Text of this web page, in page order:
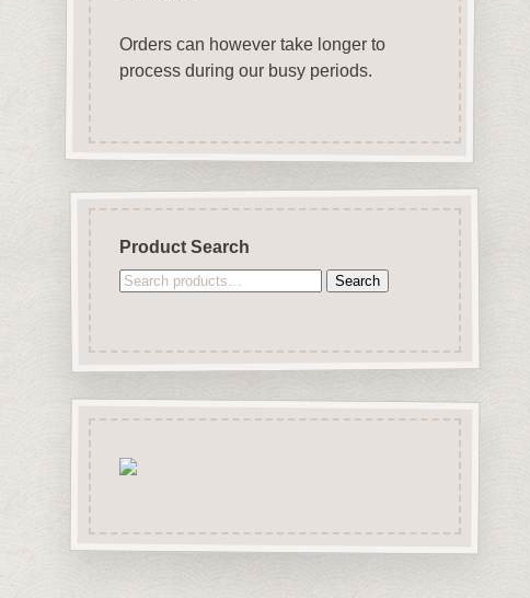
Orders can however take longer to
process during our busy periods.
Product Search
Search
Search